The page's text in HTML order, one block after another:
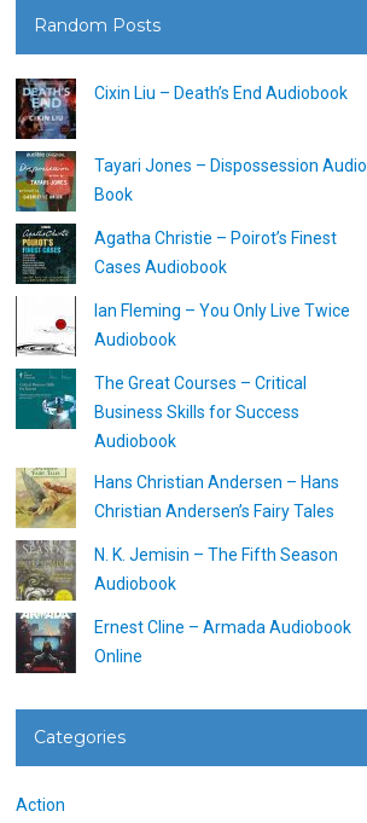
Random Posts
Cixin Liu – Death’s End Audiobook
Tayari Jones – Dispossession Audio
Book
Agatha Christie – Poirot’s Finest
Cases Audiobook
Ian Fleming – You Only Live Twice
Audiobook
The Great Courses – Critical
Business Skills for Success
Audiobook
Hans Christian Andersen – Hans
Christian Andersen’s Fairy Tales
N. K. Jemisin – The Fifth Season
Audiobook
Ernest Cline – Armada Audiobook
Online
Categories
Action